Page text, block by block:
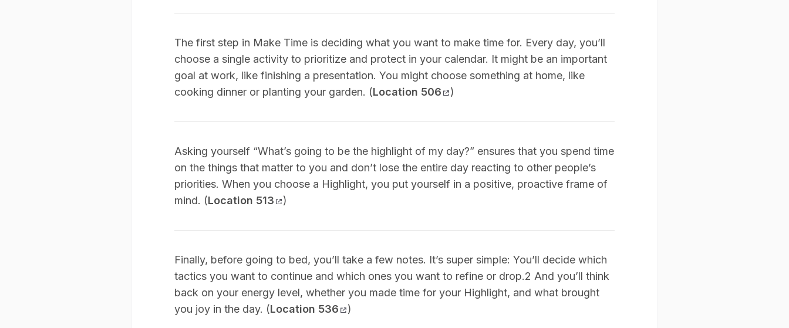
The first step in Make Time is deciding what you want to make time for. Every day, you’ll
choose a single activity to prioritize and protect in your calendar. It might be an important
goal at work, like finishing a presentation. You might choose something at home, like
cooking dinner or planting your garden. (Location 506 )
Asking yourself “What’s going to be the highlight of my day?” ensures that you spend time
on the things that matter to you and don’t lose the entire day reacting to other people’s
priorities. When you choose a Highlight, you put yourself in a positive, proactive frame of
mind. (Location 513 )
Finally, before going to bed, you’ll take a few notes. It’s super simple: You’ll decide which
tactics you want to continue and which ones you want to refine or drop.2 And you’ll think
back on your energy level, whether you made time for your Highlight, and what brought
you joy in the day. (Location 536 )